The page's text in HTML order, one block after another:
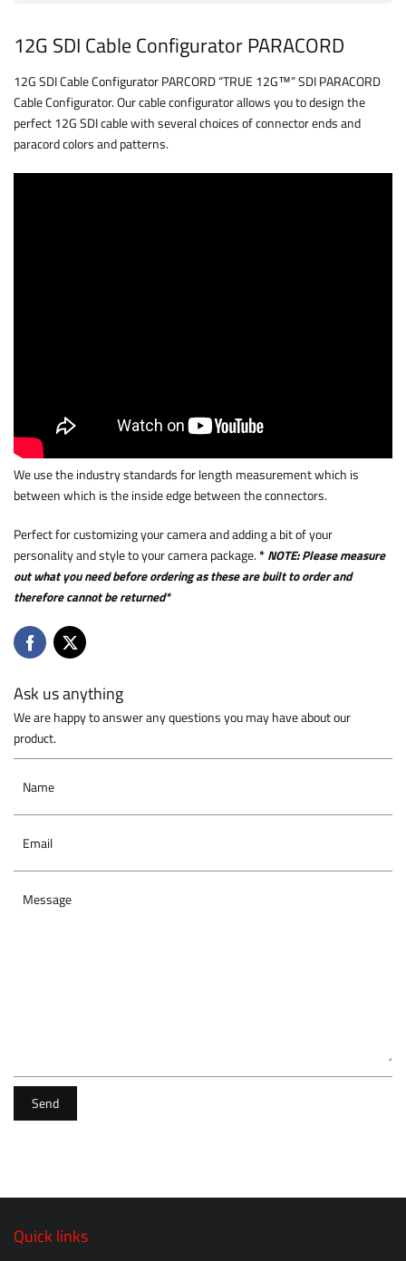
12G SDI Cable Configurator PARACORD
12G SDI Cable Configurator PARCORD “TRUE 12G™” SDI PARACORD
Cable Configurator. Our cable configurator allows you to design the
perfect 12G SDI cable with several choices of connector ends and
paracord colors and patterns.
We use the industry standards for length measurement which is
between which is the inside edge between the connectors.
Perfect for customizing your camera and adding a bit of your
personality and style to your camera package. * NOTE: Please measure
out what you need before ordering as these are built to order and
therefore cannot be returned*
Ask us anything
We are happy to answer any questions you may have about our
product.
Name
Email
Message
Send
Quick links